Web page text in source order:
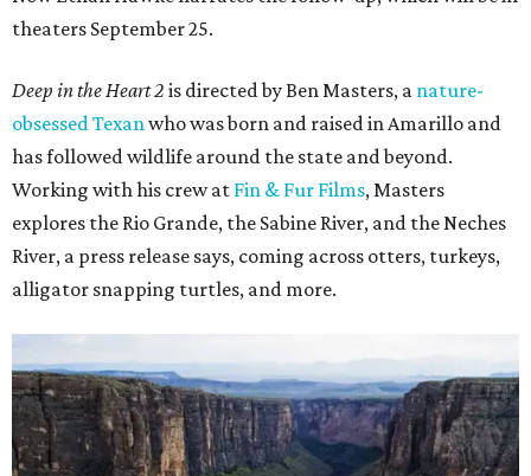
theaters September 25.
Deep in the Heart 2 is directed by Ben Masters, a nature-
obsessed Texanwho was born and raised in Amarillo and
has followed wildlife around the state and beyond.
Working with his crew at Fin & Fur Films, Masters
explores the Rio Grande, the Sabine River, and the Neches
River, a press release says, coming across otters, turkeys,
alligator snapping turtles, and more.